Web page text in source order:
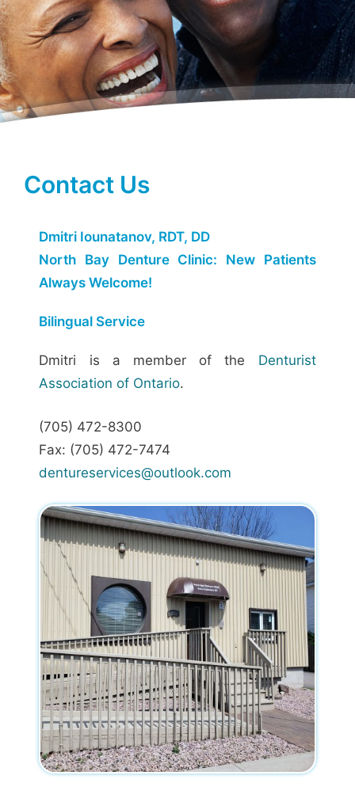
Contact Us
Dmitri Iounatanov, RDT, DD
North Bay Denture Clinic: New Patients
Always Welcome!
Bilingual Service
Dmitri is a member of the Denturist
Association of Ontario.
(705) 472-8300
Fax: (705) 472-7474
dentureservices@outlook.com